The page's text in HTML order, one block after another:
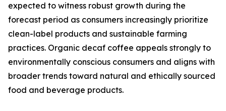
expected to witness robust growth during the
forecast period as consumers increasingly prioritize
clean-label products and sustainable farming
practices. Organic decaf coffee appeals strongly to
environmentally conscious consumers and aligns with
broader trends toward natural and ethically sourced
food and beverage products.